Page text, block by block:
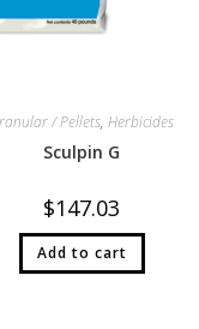
/ Pellets, Herbicides
Sculpin G
$147.03
Add to cart